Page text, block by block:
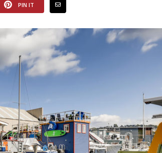
PIN IT